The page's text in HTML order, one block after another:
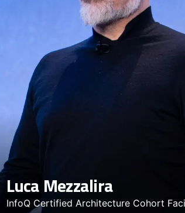
Luca Mezzalira
InfoQ Certified Architecture Cohort